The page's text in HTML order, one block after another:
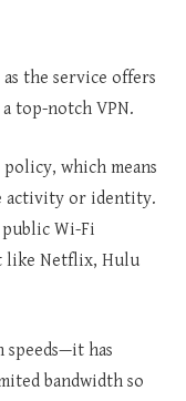
the service offers
top-notch VPN.
which means
activity or identity.
Wi-Fi
like Netflix, Hulu
speeds—it has
bandwidth so